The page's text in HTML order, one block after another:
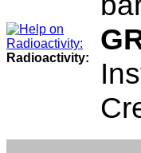
Radioactivity: